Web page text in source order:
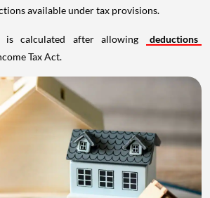
available under tax provisions.
is calculated after allowing
deductions
Tax Act.